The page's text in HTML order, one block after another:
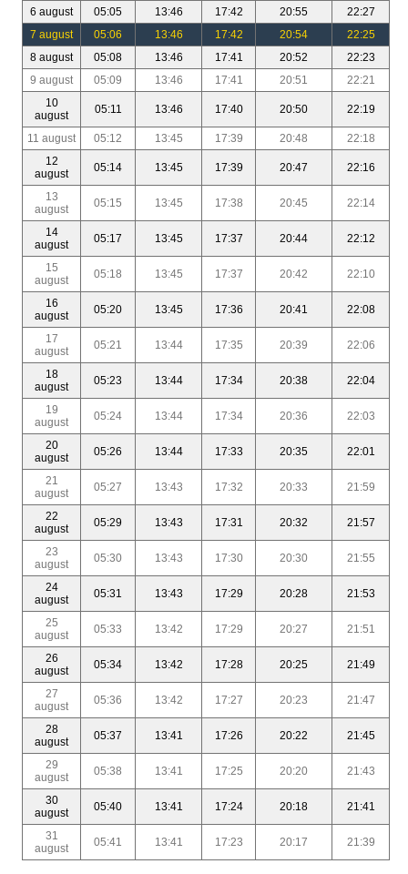
6 august
05:05 13:46 17:42 20:55
22:27
7 august
05:06 13:46 17:42 20:54
22:25
8 august
05:08 13:46 17:41 20:52
22:23
9 august
05:09 13:46 17:41 20:51
22:21
10
august
05:11 13:46 17:40 20:50 22:19
11 august 05:12 13:45 17:39 20:48
22:18
12
august
05:14 13:45 17:39 20:47 22:16
13
august
05:15 13:45 17:38 20:45 22:14
14
august
05:17 13:45 17:37 20:44 22:12
15
august
05:18 13:45 17:37 20:42 22:10
16
august
05:20 13:45 17:36 20:41 22:08
17
august
05:21 13:44 17:35 20:39 22:06
18
august
05:23 13:44 17:34 20:38 22:04
19
august
05:24 13:44 17:34 20:36 22:03
20
august
05:26 13:44 17:33 20:35 22:01
21
august
05:27 13:43 17:32 20:33 21:59
22
august
05:29 13:43 17:31 20:32 21:57
23
august
05:30 13:43 17:30 20:30 21:55
24
august
05:31 13:43 17:29 20:28 21:53
25
august
05:33 13:42 17:29 20:27 21:51
26
august
05:34 13:42 17:28 20:25 21:49
27
august
05:36 13:42 17:27 20:23 21:47
28
august
05:37 13:41 17:26 20:22 21:45
29
august
05:38 13:41 17:25 20:20 21:43
30
august
05:40 13:41 17:24 20:18 21:41
31
august
05:41 13:41 17:23 20:17 21:39